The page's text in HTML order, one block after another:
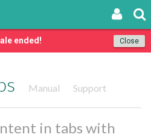
Close
ended!
Manual Support
in tabs with